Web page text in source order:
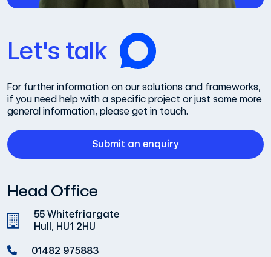
Let's talk
For further information on our solutions and frameworks,
if you need help with a specific project or just some more
general information, please get in touch.
Submit an enquiry
Head Office
55 Whitefriargate
Hull, HU1 2HU
01482 975883